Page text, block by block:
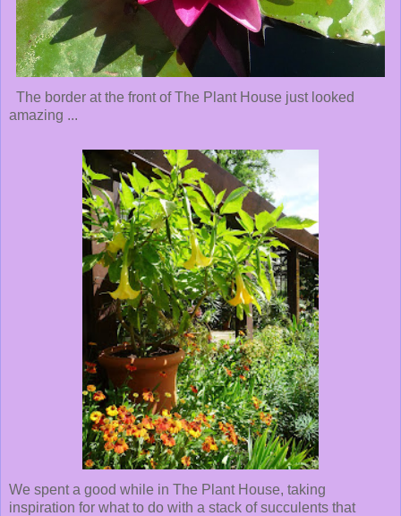
The border at the front of The Plant House just looked
amazing ...
We spent a good while in The Plant House, taking
inspiration for what to do with a stack of succulents that